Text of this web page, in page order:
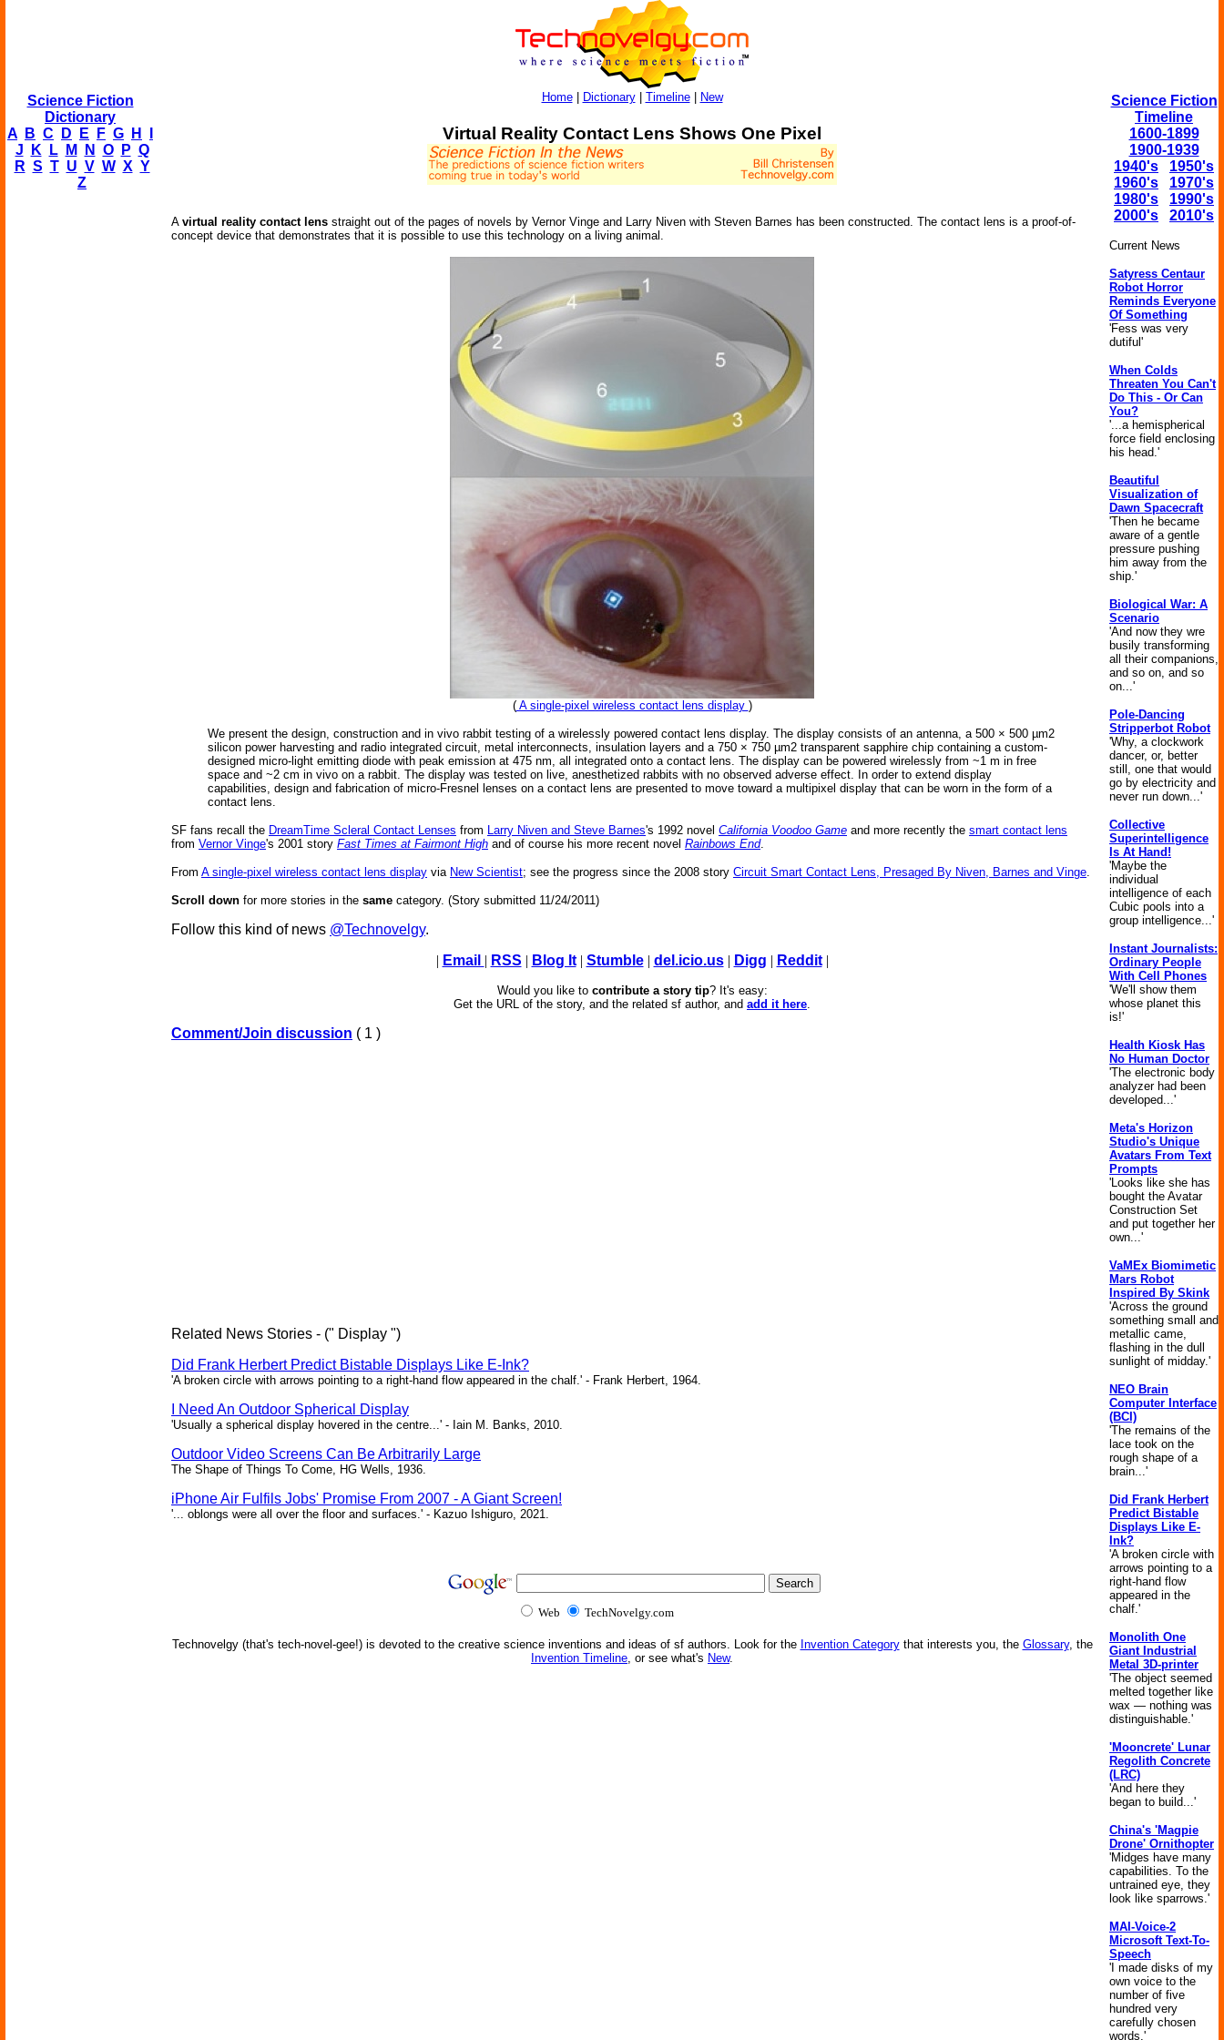
Science Fiction
Dictionary
A
B C D E F G H
J
K L M N O P Q
R S T U V W X Y
Z
Home| Dictionary| Timeline| New
Virtual Reality Contact Lens Shows One Pixel
A virtual reality contact lens straight out of the pages of novels by Vernor Vinge and Larry Niven with Steven Barnes has been constructed. The contact lens is a proof-of-
concept device that demonstrates that it is possible to use this technology on a living animal.
(A single-pixel wireless contact lens display )
We present the design, construction and in vivo rabbit testing of a wirelessly powered contact lens display. The display consists of an antenna, a 500 × 500 µm2
silicon power harvesting and radio integrated circuit, metal interconnects, insulation layers and a 750 × 750 µm2 transparent sapphire chip containing a custom-
designed micro-light emitting diode with peak emission at 475 nm, all integrated onto a contact lens. The display can be powered wirelessly from ~1 m in free
space and ~2 cm in vivo on a rabbit. The display was tested on live, anesthetized rabbits with no observed adverse effect. In order to extend display
capabilities, design and fabrication of micro-Fresnel lenses on a contact lens are presented to move toward a multipixel display that can be worn in the form of a
contact lens.
SF fans recall the DreamTime Scleral Contact Lenses from Larry Niven and Steve Barnes's 1992 novel California Voodoo Game and more recently the smart contact lens
from Vernor Vinge's 2001 story Fast Times at Fairmont High and of course his more recent novel Rainbows End.
From A single-pixel wireless contact lens display via New Scientist; see the progress since the 2008 story Circuit Smart Contact Lens, Presaged By Niven, Barnes and Vinge.
Scroll down for more stories in the same category. (Story submitted 11/24/2011)
Follow this kind of news @Technovelgy.
| Email | RSS | Blog It| Stumble| del.icio.us| Digg | Reddit|
Would you like to contribute a story tip? It's easy:
Get the URL of the story, and the related sf author, and add it here.
Comment/Join discussion ( 1 )
Related News Stories - (" Display ")
Did Frank Herbert Predict Bistable Displays Like E-Ink?
'A broken circle with arrows pointing to a right-hand flow appeared in the chalf.' - Frank Herbert, 1964.
I Need An Outdoor Spherical Display
'Usually a spherical display hovered in the centre...' - Iain M. Banks, 2010.
Outdoor Video Screens Can Be Arbitrarily Large
The Shape of Things To Come, HG Wells, 1936.
iPhone Air Fulfils Jobs' Promise From 2007 - A Giant Screen!
'... oblongs were all over the floor and surfaces.' - Kazuo Ishiguro, 2021.
Web TechNovelgy.com
Technovelgy (that's tech-novel-gee!) is devoted to the creative science inventions and ideas of sf authors. Look for the Invention Categorythat interests you, the Glossary, the
Invention Timeline, or see what's New.
Science Fiction
Timeline
1600-1899
1900-1939
1940's
1950's
1960's
1970's
1980's
1990's
2000's
2010's
Current News
Satyress Centaur
Robot Horror
Reminds Everyone
Of Something
'Fess was very
dutiful'
When Colds
Threaten You Can't
Do This - Or Can
You?
'...a hemispherical
force field enclosing
his head.'
Beautiful
Visualization of
Dawn Spacecraft
'Then he became
aware of a gentle
pressure pushing
him away from the
ship.'
Biological War: A
Scenario
'And now they wre
busily transforming
all their companions,
and so on, and so
on...'
Pole-Dancing
Stripperbot Robot
'Why, a clockwork
dancer, or, better
still, one that would
go by electricity and
never run down...'
Collective
Superintelligence
Is At Hand!
'Maybe the
individual
intelligence of each
Cubic pools into a
group intelligence...'
Instant Journalists:
Ordinary People
With Cell Phones
'We'll show them
whose planet this
is!'
Health Kiosk Has
No Human Doctor
'The electronic body
analyzer had been
developed...'
Meta's Horizon
Studio's Unique
Avatars From Text
Prompts
'Looks like she has
bought the Avatar
Construction Set
and put together her
own...'
VaMEx Biomimetic
Mars Robot
Inspired By Skink
'Across the ground
something small and
metallic came,
flashing in the dull
sunlight of midday.'
NEO Brain
Computer Interface
(BCI)
'The remains of the
lace took on the
rough shape of a
brain...'
Did Frank Herbert
Predict Bistable
Displays Like E-
Ink?
'A broken circle with
arrows pointing to a
right-hand flow
appeared in the
chalf.'
Monolith One
Giant Industrial
Metal 3D-printer
'The object seemed
melted together like
wax — nothing was
distinguishable.'
'Mooncrete' Lunar
Regolith Concrete
(LRC)
'And here they
began to build...'
China's 'Magpie
Drone' Ornithopter
'Midges have many
capabilities. To the
untrained eye, they
look like sparrows.'
MAI-Voice-2
Microsoft Text-To-
Speech
'I made disks of my
own voice to the
number of five
hundred very
carefully chosen
words.'